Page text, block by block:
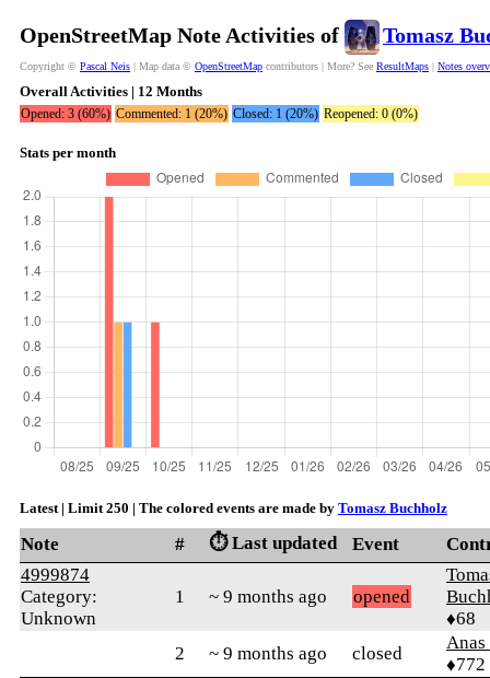
OpenStreetMap Note Activities of Tomasz
Copyright © Pascal Neis | Map data © OpenStreetMap contributors | More? See ResultMaps | Notes
Overall Activities | 12 Months
Opened: 3 (60%) Commented: 1 (20%) Closed: 1 (20%) Reopened: 0 (0%)
Stats per month
Latest | Limit 250 | The colored events are made by Tomasz Buchholz
Note # ⏱️ Last updated Event
4999874
Category:
Unknown
1 ~ 9 months ago opened
♦68
2
~ 9 months ago closed
Anas
♦772